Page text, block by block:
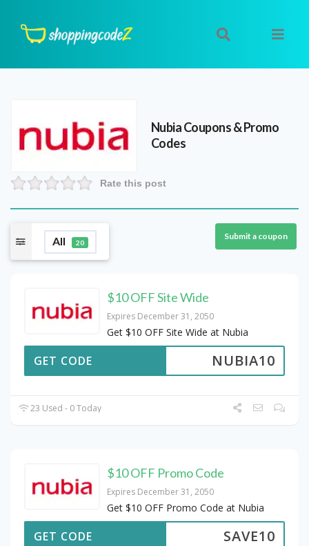
NubiaCoupons & Promo
Codes
Rate this post
All 20
Submit a coupon
$10 OFF Site Wide
Expires December 31, 2050
Get $10 OFF Site Wide at Nubia
NUBIA10
GET CODE
23 Used - 0 Today
$10 OFF Promo Code
Expires December 31, 2050
Get $10 OFF Promo Code at Nubia
SAVE10
GET CODE